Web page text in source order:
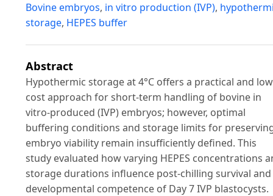
Bovine embryos, in vitro production (IVP),
storage, HEPES buffer
Abstract
Hypothermic storage at 4°C offers a practical and
cost approach for short-term handling of bovine in
vitro-produced (IVP) embryos; however, optimal
buffering conditions and storage limits for
embryo viability remain insufficiently defined. This
study evaluated how varying HEPES concentrations
storage durations influence post-chilling survival and
developmental competence of Day 7 IVP blastocysts.